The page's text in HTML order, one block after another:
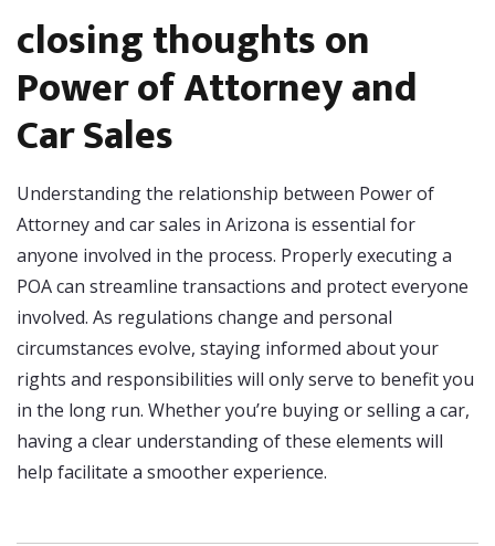
closing thoughts on
Power of Attorney and
Car Sales
Understanding the relationship between Power of
Attorney and car sales in Arizona is essential for
anyone involved in the process. Properly executing a
POA can streamline transactions and protect everyone
involved. As regulations change and personal
circumstances evolve, staying informed about your
rights and responsibilities will only serve to benefit you
in the long run. Whether you’re buying or selling a car,
having a clear understanding of these elements will
help facilitate a smoother experience.